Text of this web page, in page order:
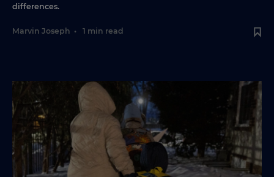
differences.
Marvin Joseph • 1 min read